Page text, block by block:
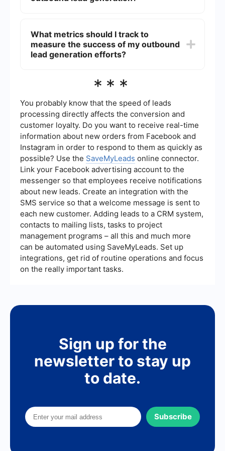
outreach, follow-ups, and data management. For
example, SaveMyLeads can integrate different
platforms and automate workflows, allowing you
What metrics should I track to
measure the success of my outbound
lead generation efforts?
generated, conversion rates, response rates, the
Additionally, monitoring the performance of
specific channels and campaigns can provide
insights into what strategies are most effective
and where improvements are needed.
***
You probably know that the speed of leads
processing directly affects the conversion and
customer loyalty. Do you want to receive real-time
information about new orders from Facebook and
Instagram in order to respond to them as quickly as
possible? Use the SaveMyLeads online connector.
Link your Facebook advertising account to the
messenger so that employees receive notifications
about new leads. Create an integration with the
SMS service so that a welcome message is sent to
each new customer. Adding leads to a CRM system,
contacts to mailing lists, tasks to project
management programs – all this and much more
can be automated using SaveMyLeads. Set up
integrations, get rid of routine operations and focus
on the really important tasks.
Sign up for the
newsletter to stay up
to date.
Subscribe